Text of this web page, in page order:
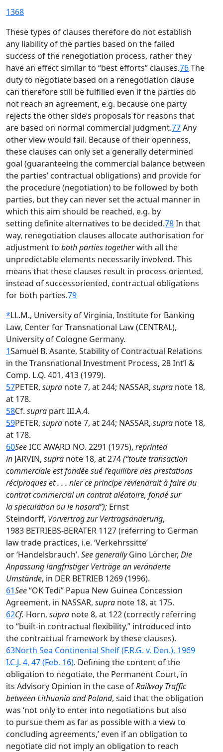
1368
These types of clauses therefore do not establish
any liability of the parties based on the failed
success of the renegotiation process, rather they
have an effect similar to “best efforts” clauses.76The
duty to negotiate based on a renegotiation clause
can therefore still be fulfilled even if the parties do
not reach an agreement, e.g. because one party
rejects the other side’s proposals for reasons that
are based on normal commercial judgment.77Any
other view would fail. Because of their openness,
these clauses can only set a generally determined
goal (guaranteeing the commercial balance between
the parties’ contractual obligations) and provide for
the procedure (negotiation) to be followed by both
parties, but they can never set the actual manner in
which this aim should be reached, e.g. by
setting definite alternatives to be decided.78In that
way, renegotiation clauses allocate authorisation for
adjustment to both parties togetherwith all the
unpredictable elements necessarily involved. This
means that these clauses result in process-oriented,
instead of successoriented, contractual obligations
for both parties.79
*LL.M., University of Virginia, Institute for Banking
Law, Center for Transnational Law (CENTRAL),
University of Cologne Germany.
1Samuel B. Asante, Stability of Contractual Relations
in the Transnational Investment Process, 28 Int’l &
Comp. L.Q. 401, 413 (1979).
57PETER, supra note 7, at 244; NASSAR, supra note 18,
at 178.
58Cf. supra part III.A.4.
59PETER, supra note 7, at 244; NASSAR, supra note 18,
at 178.
60SeeICC AWARD NO. 2291 (1975), reprinted
in JARVIN, supra note 18, at 274(“toute transaction
commerciale est fondée sué l’equilibre des prestations
réciproques et . . . nier ce principe reviendrait á faire du
contrat commercial un contrat aléatoire, fondé sur
la speculation ou le hasard”); Ernst
Steindorff, Vorvertrag zur Vertragsänderung,
1983 BETRIEBS-BERATER 1127 (referring to German
law trade practices, i.e. ‘Verkehrssitte’
or ‘Handelsbrauch’. See generallyGino Lörcher, Die
Anpassung langfristiger Verträge an veränderte
Umstände, in DER BETRIEB 1269 (1996).
61See“OK Tedi” Papua New Guinea Concession
Agreement, in NASSAR, supra note 18, at 175.
62Cf. Horn, supra note 8, at 122 (correctly referring
to “built-in contractual flexibility,” introduced into
the contractual framework by these clauses).
63North Sea Continental Shelf (F.R.G. v. Den.), 1969
I.C.J. 4, 47 (Feb. 16). Defining the content of the
obligation to negotiate, the Permanent Court, in
its Advisory Opinion in the case ofRailway Traffic
between Lithuania and Poland, said that the obligation
was ‘not only to enter into negotiations but also
to pursue them as far as possible with a view to
concluding agreements,’ even if an obligation to
negotiate did not imply an obligation to reach